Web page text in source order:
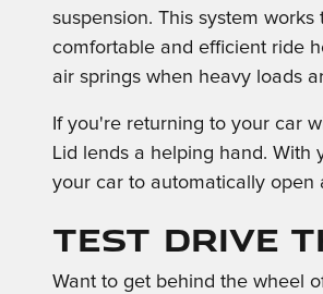
suspension. This system
comfortable and efficient ride
air springs when heavy loads
If you're returning to your car
Lid lends a helping hand.
your car to automatically open
Test Drive
Want to get behind the wheel